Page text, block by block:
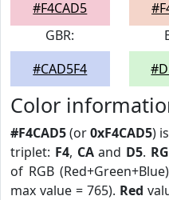
#F4CAD5
GBR:
#CAD5F4
Color
#F4CAD5(or0xF4CAD5)
triplet: F4, CAand D5.
of RGB
max value = 765). Red